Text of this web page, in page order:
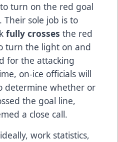
turn on the red goal
sole job is to
fully crosses the red
turn the light on and
for the attacking
on-ice officials will
determine whether or
the goal line,
a close call.
work statistics,